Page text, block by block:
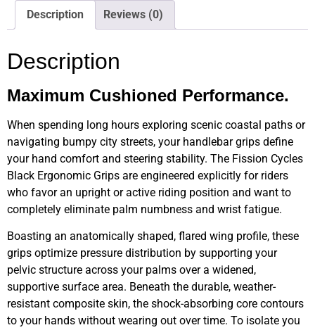
Description Reviews (0)
Description
Maximum Cushioned Performance.
When spending long hours exploring scenic coastal paths or
navigating bumpy city streets, your handlebar grips define
your hand comfort and steering stability. The Fission Cycles
Black Ergonomic Grips are engineered explicitly for riders
who favor an upright or active riding position and want to
completely eliminate palm numbness and wrist fatigue.
Boasting an anatomically shaped, flared wing profile, these
grips optimize pressure distribution by supporting your
pelvic structure across your palms over a widened,
supportive surface area. Beneath the durable, weather-
resistant composite skin, the shock-absorbing core contours
to your hands without wearing out over time. To isolate you